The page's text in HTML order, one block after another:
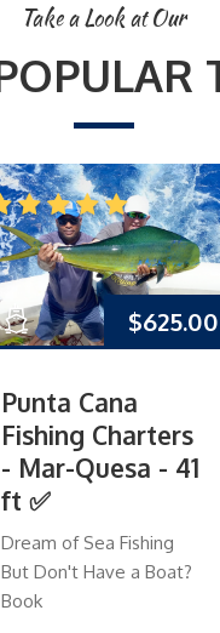
Take a Look at Our
$625.00
Punta Cana
Fishing Charters
- Mar-Quesa - 41
ft ✅
Dream of Sea Fishing
But Don't Have a Boat?
Book